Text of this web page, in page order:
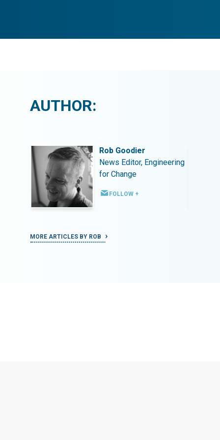
AUTHOR:
Rob Goodier
News Editor, Engineering
for Change
FOLLOW +
MORE ARTICLES BY ROB